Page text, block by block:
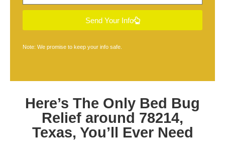
Send Your Info
Note: We promise to keep your info safe.
Here’s The Only Bed Bug
Relief around 78214,
Texas, You’ll Ever Need